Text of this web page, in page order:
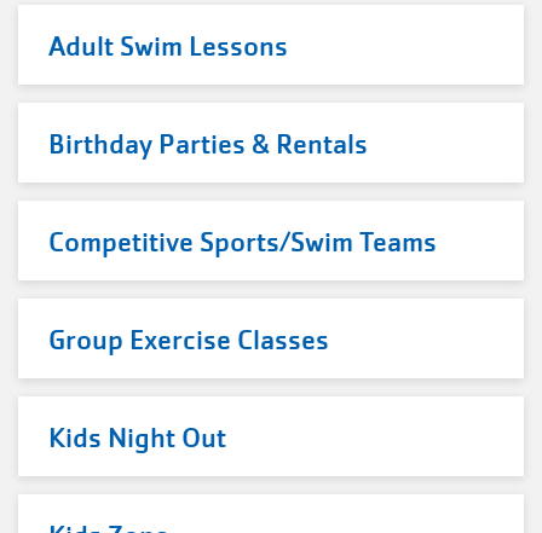
Adult Swim Lessons
Birthday Parties & Rentals
Competitive Sports/Swim Teams
Group Exercise Classes
Kids Night Out